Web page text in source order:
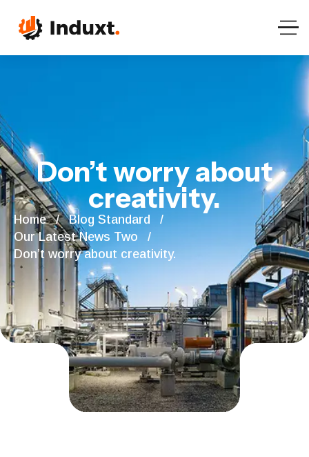
Don’t worry about
creativity.
Home
Blog Standard
Our Latest News Two
Don’t worry about creativity.